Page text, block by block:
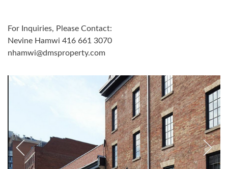
For Inquiries, Please Contact:
Nevine Hamwi 416 661 3070
nhamwi@dmsproperty.com